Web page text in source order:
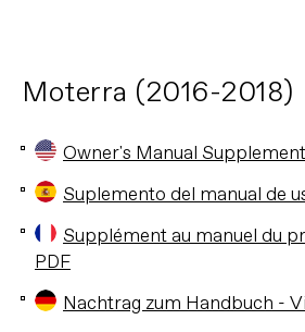
Moterra (2016-2018)
Owner's Manual
Suplemento del manual de
Supplément au manuel du
PDF
Nachtrag zum Handbuch -